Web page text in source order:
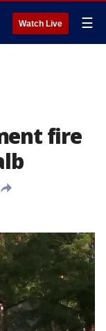
Watch Live ☰
fire